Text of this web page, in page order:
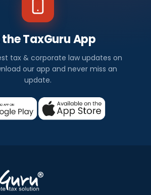
the TaxGuru App
tax & corporate law updates on
our app and never miss an
update.